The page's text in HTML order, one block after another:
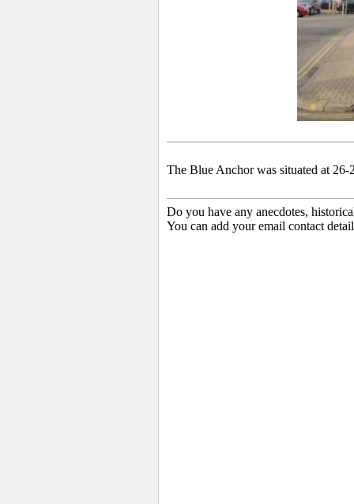
The Blue Anchor was situated at
Do you have any anecdotes,
You can add your email contact